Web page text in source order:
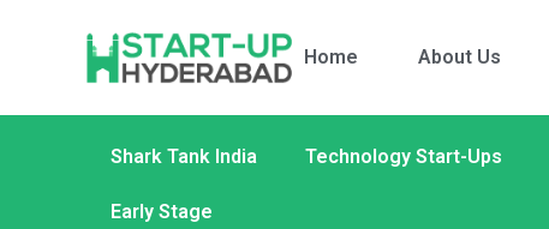
Home About Us
Shark Tank India Technology Start-Ups
Early Stage